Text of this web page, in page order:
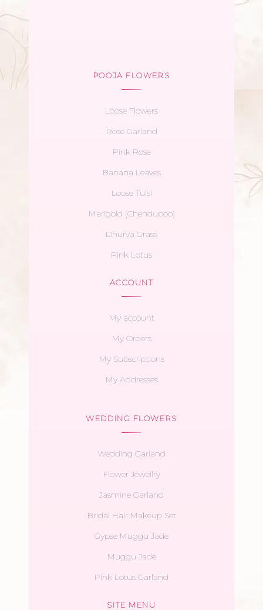
POOJA FLOWERS
Loose Flowers
Rose Garland
Pink Rose
Banana Leaves
Loose Tulsi
Marigold (Chendupoo)
Dhurva Grass
Pink Lotus
ACCOUNT
My account
My Orders
My Subscriptions
My Addresses
WEDDING FLOWERS
Wedding Garland
Flower Jewellry
Jasmine Garland
Bridal Hair Makeup Set
Gypse Muggu Jade
Muggu Jade
Pink Lotus Garland
SITE MENU